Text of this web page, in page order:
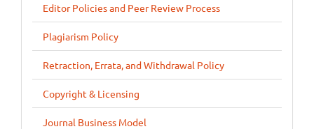
Editor Policies and Peer Review Process
Plagiarism Policy
Retraction, Errata, and Withdrawal Policy
Copyright & Licensing
Journal Business Model